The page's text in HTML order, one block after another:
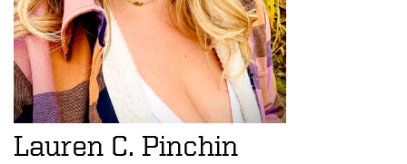
Lauren C. Pinchin